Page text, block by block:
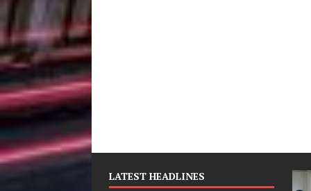
LATEST HEADLINES